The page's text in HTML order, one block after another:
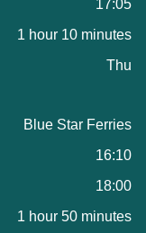
17:05
1 hour 10 minutes
Thu
Blue Star Ferries
16:10
18:00
1 hour 50 minutes